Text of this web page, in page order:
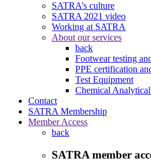
SATRA’s culture
SATRA 2021 video
Working at SATRA
About our services
back
Footwear testing
PPE certification
Test Equipment
Chemical
Contact
SATRA Membership
Member Access
back
SATRA member